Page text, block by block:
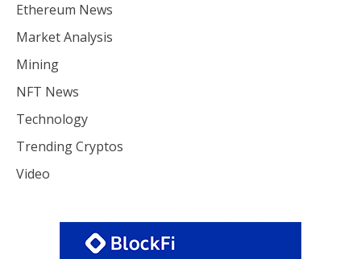
Ethereum News
Market Analysis
Mining
NFT News
Technology
Trending Cryptos
Video